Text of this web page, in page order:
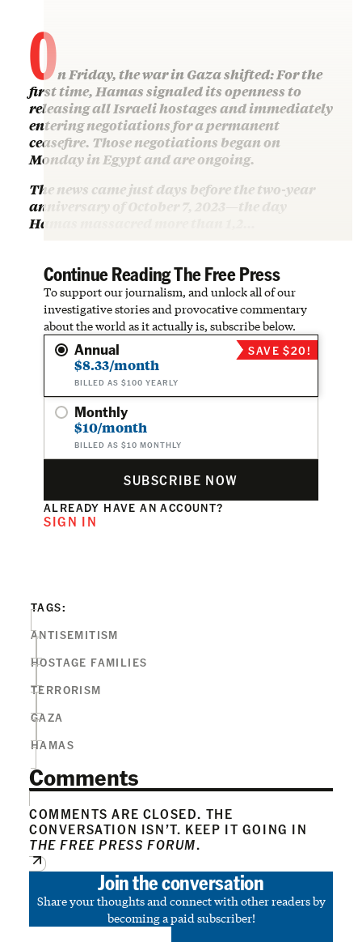
On Friday, the war in Gaza shifted: For the
first time, Hamas signaled its openness to
releasing all Israeli hostages and immediately
entering negotiations for a permanent
ceasefire. Those negotiations began on
Monday in Egypt and are ongoing.
The news came just days before the two-year
anniversary of October 7, 2023—the day
Hamas massacred more than 1,2…
Continue Reading The Free Press
To support our journalism, and unlock all of our
investigative stories and provocative commentary
about the world as it actually is, subscribe below.
Annual
$8.33/month
BILLED AS $100 YEARLY
SAVE $20!
Monthly
$10/month
BILLED AS $10 MONTHLY
SUBSCRIBE NOW
ALREADY HAVE AN ACCOUNT?
SIGN IN
TAGS:
ANTISEMITISM
HOSTAGE FAMILIES
TERRORISM
GAZA
HAMAS
Comments
COMMENTS ARE CLOSED. THE
CONVERSATION ISN’T. KEEP IT GOING IN
THE FREE PRESS FORUM.
Join the conversation
Share your thoughts and connect with other readers by
becoming a paid subscriber!